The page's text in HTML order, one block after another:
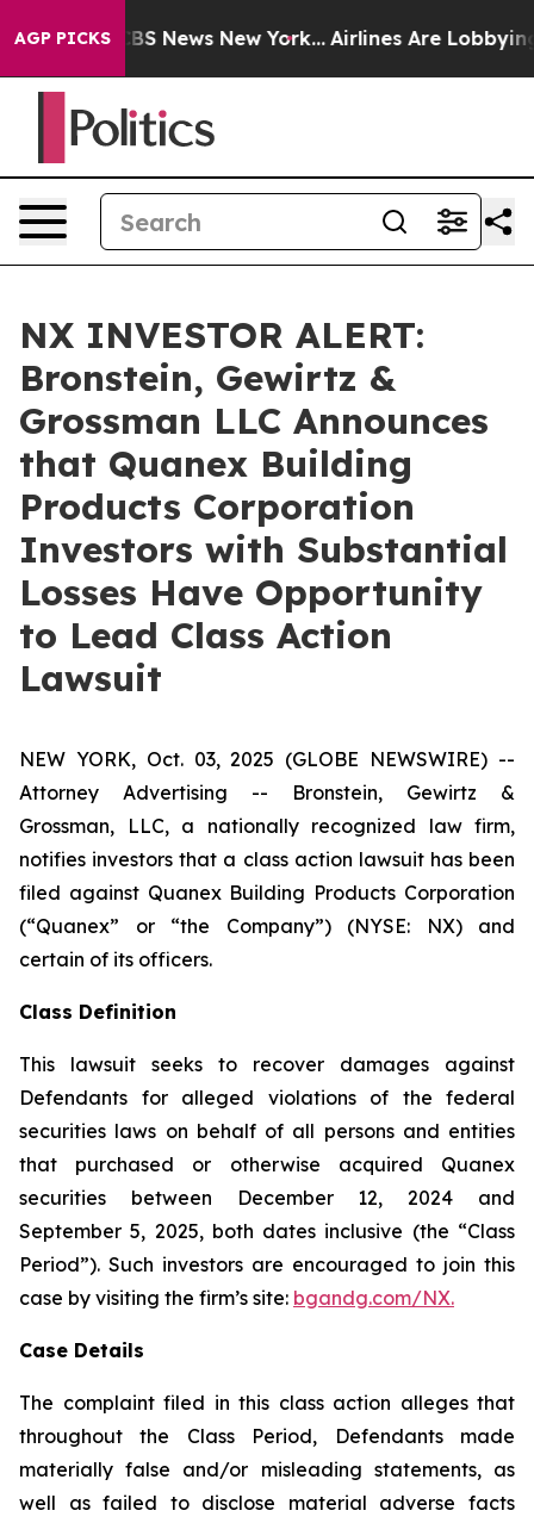
AGP PICKS
was CBS News New York... Airlines Are Lobbying
NX INVESTOR ALERT:
Bronstein, Gewirtz &
Grossman LLC Announces
that Quanex Building
Products Corporation
Investors with Substantial
Losses Have Opportunity
to Lead Class Action
Lawsuit
NEW YORK, Oct. 03, 2025 (GLOBE NEWSWIRE) --
Attorney Advertising -- Bronstein, Gewirtz &
Grossman, LLC, a nationally recognized law firm,
notifies investors that a class action lawsuit has been
filed against Quanex Building Products Corporation
(“Quanex” or “the Company”) (NYSE: NX) and
certain of its officers.
Class Definition
This lawsuit seeks to recover damages against
Defendants for alleged violations of the federal
securities laws on behalf of all persons and entities
that purchased or otherwise acquired Quanex
securities between December 12, 2024 and
September 5, 2025, both dates inclusive (the “Class
Period”). Such investors are encouraged to join this
case by visiting the firm’s site: bgandg.com/NX.
Case Details
The complaint filed in this class action alleges that
throughout the Class Period, Defendants made
materially false and/or misleading statements, as
well as failed to disclose material adverse facts